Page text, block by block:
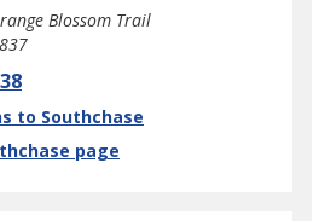
Blossom Trail
to Southchase
Tab
page